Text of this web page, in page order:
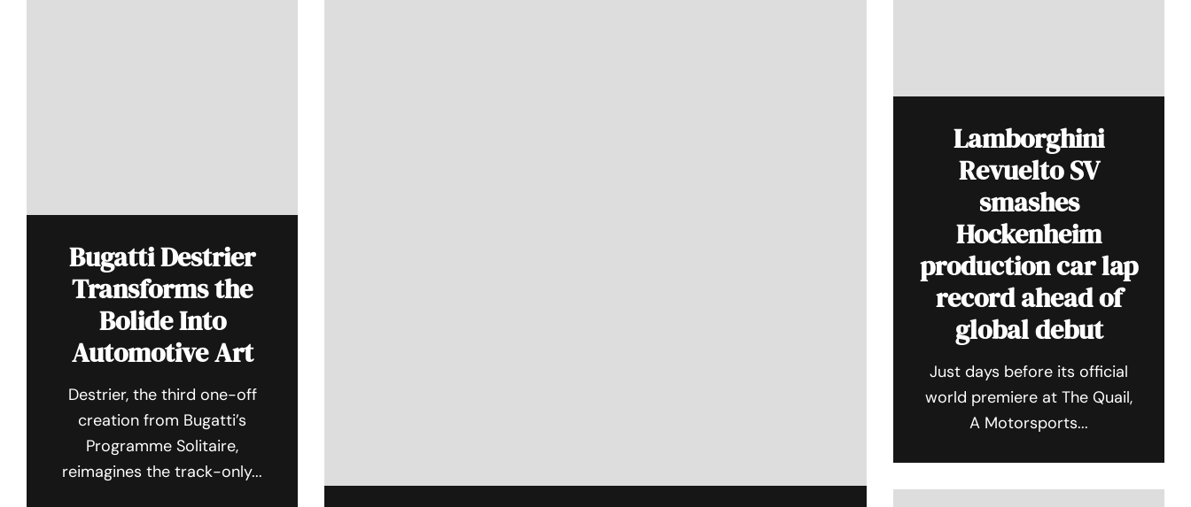
Bugatti Destrier
Transforms the
Bolide Into
Automotive Art
Destrier, the third one-off
creation from Bugatti’s
Programme Solitaire,
reimagines the track-only...
Lamborghini
Revuelto SV
smashes
Hockenheim
production car lap
record ahead of
global debut
Just days before its official
world premiere at The Quail,
A Motorsports...